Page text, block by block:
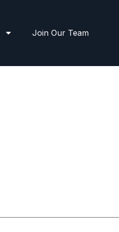
Join Our Team